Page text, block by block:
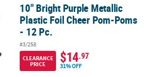
Plastic Foil Cheer Pom-Poms - 12 Pc.
10" Bright Purple Metallic
Plastic Foil Cheer Pom-Poms
- 12 Pc.
#3/258
CLEARANCE
PRICE
$14.97
31% OFF